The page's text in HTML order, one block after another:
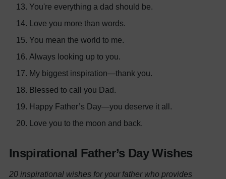
You're everything a dad should be.
Love you more than words.
You mean the world to me.
Always looking up to you.
My biggest inspiration—thank you.
Blessed to call you Dad.
Happy Father’s Day—you deserve it all.
Love you to the moon and back.
Inspirational Father’s Day Wishes
20 inspirational wishes for your father who provides